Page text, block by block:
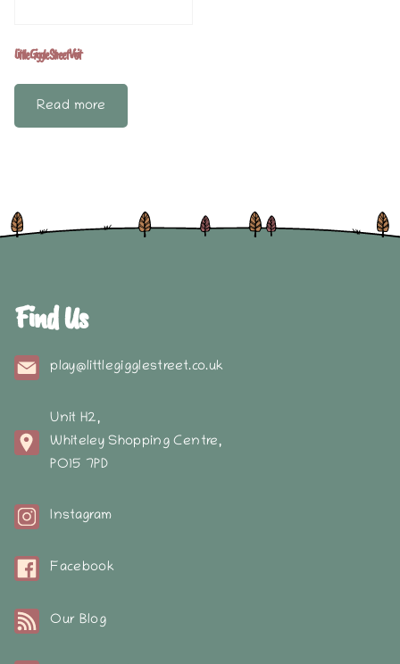
Little Giggle Street Visit
Read more
Find Us
play@littlegigglestreet.co.uk
Unit H2,
Whiteley Shopping Centre,
PO15 7PD
Instagram
Facebook
Our Blog